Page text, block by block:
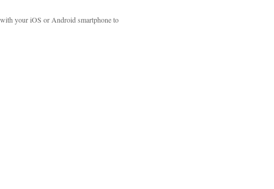
your iOS or Android smartphone to